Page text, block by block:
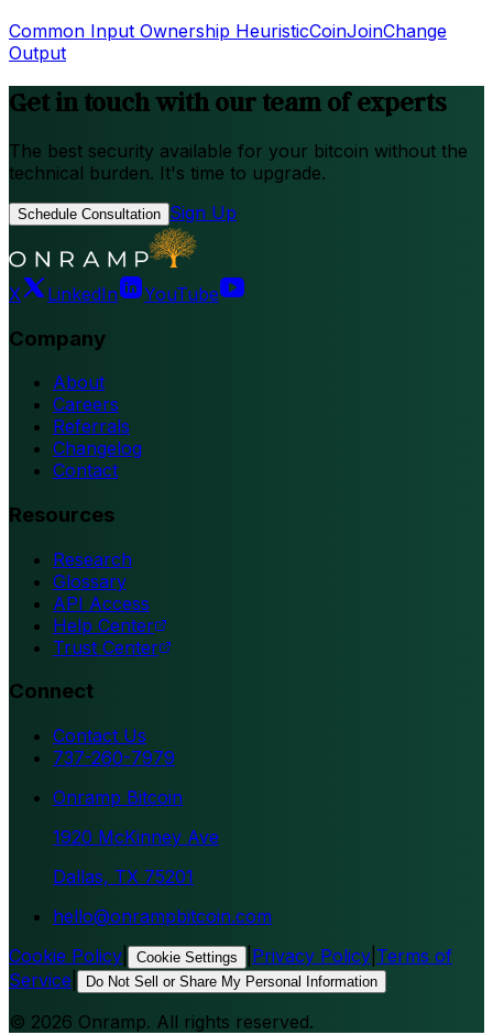
Common Input Ownership HeuristicCoinJoinChange
Output
Get in touch with our team of experts
The best security available for your bitcoin without the
technical burden. It's time to upgrade.
Schedule Consultation Sign Up
X LinkedIn YouTube
Company
About
Careers
Referrals
Changelog
Contact
Resources
Research
Glossary
API Access
Help Center
Trust Center
Connect
Contact Us
737-260-7979
Onramp Bitcoin
1920 McKinney Ave
Dallas, TX 75201
hello@onrampbitcoin.com
Cookie Policy
Cookie Settings Privacy Policy Terms of
Service
Do Not Sell or Share My Personal Information
© 2026 Onramp. All rights reserved.